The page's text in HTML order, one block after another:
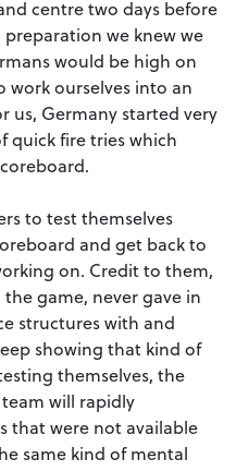
centre two days before
we knew we
would be high on
work ourselves into an
us, Germany started very
quick fire tries which
to test themselves
and get back to
on. Credit to them,
game, never gave in
structures with and
showing that kind of
themselves, the
will rapidly
that were not available
same kind of mental